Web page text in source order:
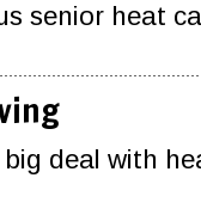
senior heat
deal with